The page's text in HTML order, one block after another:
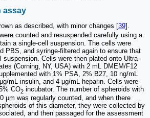
assay
as described, with minor changes [39].
counted and resuspended carefully using a
a single-cell suspension. The cells were
PBS, and syringe-filtered again to ensure that
Cells were then plated onto Ultra-
(Corning, NY, USA) with 2 mL DMEM/F12
with 1% PSA, 2% B27, 10 ng/mL
mL insulin, and 4 μg/mL heparin. Cells were
CO2 incubator. The number of spheroids with
μm was regularly counted, and when there
of this diameter, they were collected by
and then passaged for the assessment